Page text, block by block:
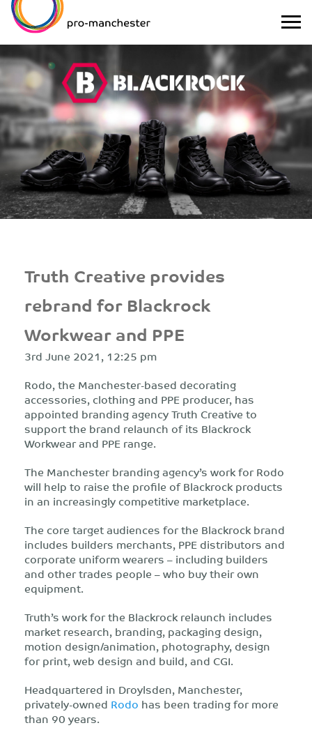
Truth Creative provides
rebrand for Blackrock
Workwear and PPE
3rd June 2021, 12:25 pm
Rodo, the Manchester-based decorating
accessories, clothing and PPE producer, has
appointed branding agency Truth Creative to
support the brand relaunch of its Blackrock
Workwear and PPE range.
The Manchester branding agency’s work for Rodo
will help to raise the profile of Blackrock products
in an increasingly competitive marketplace.
The core target audiences for the Blackrock brand
includes builders merchants, PPE distributors and
corporate uniform wearers – including builders
and other trades people – who buy their own
equipment.
Truth’s work for the Blackrock relaunch includes
market research, branding, packaging design,
motion design/animation, photography, design
for print, web design and build, and CGI.
Headquartered in Droylsden, Manchester,
privately-owned Rodo has been trading for more
than 90 years.